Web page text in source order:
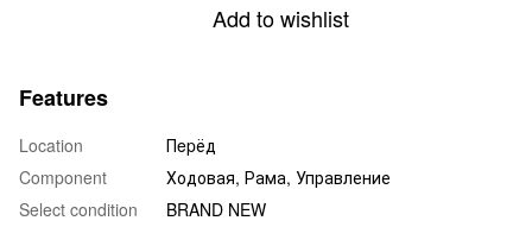
Add to wishlist
Features
Location
Пepёд
Component
Ходовая, Рама, Управление
Select condition
BRAND NEW